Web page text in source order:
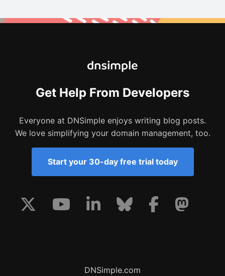
Get Help From Developers
Everyone at DNSimple enjoys writing blog posts.
We love simplifying your domain management, too.
Start your 30-day free trial today
DNSimple.com